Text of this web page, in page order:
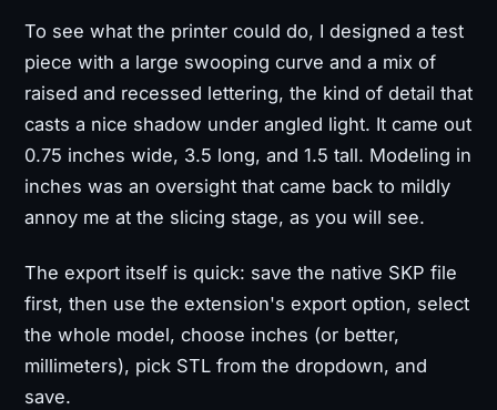
To see what the printer could do, I designed a test
piece with a large swooping curve and a mix of
raised and recessed lettering, the kind of detail that
casts a nice shadow under angled light. It came out
0.75 inches wide, 3.5 long, and 1.5 tall. Modeling in
inches was an oversight that came back to mildly
annoy me at the slicing stage, as you will see.
The export itself is quick: save the native SKP file
first, then use the extension's export option, select
the whole model, choose inches (or better,
millimeters), pick STL from the dropdown, and
save.